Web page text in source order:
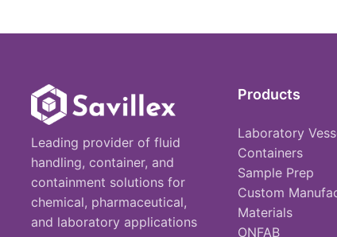
Leading provider of fluid
handling, container, and
containment solutions for
chemical, pharmaceutical,
and laboratory applications
Products
Laboratory
Containers
Sample Prep
Custom
Materials
ONFAB